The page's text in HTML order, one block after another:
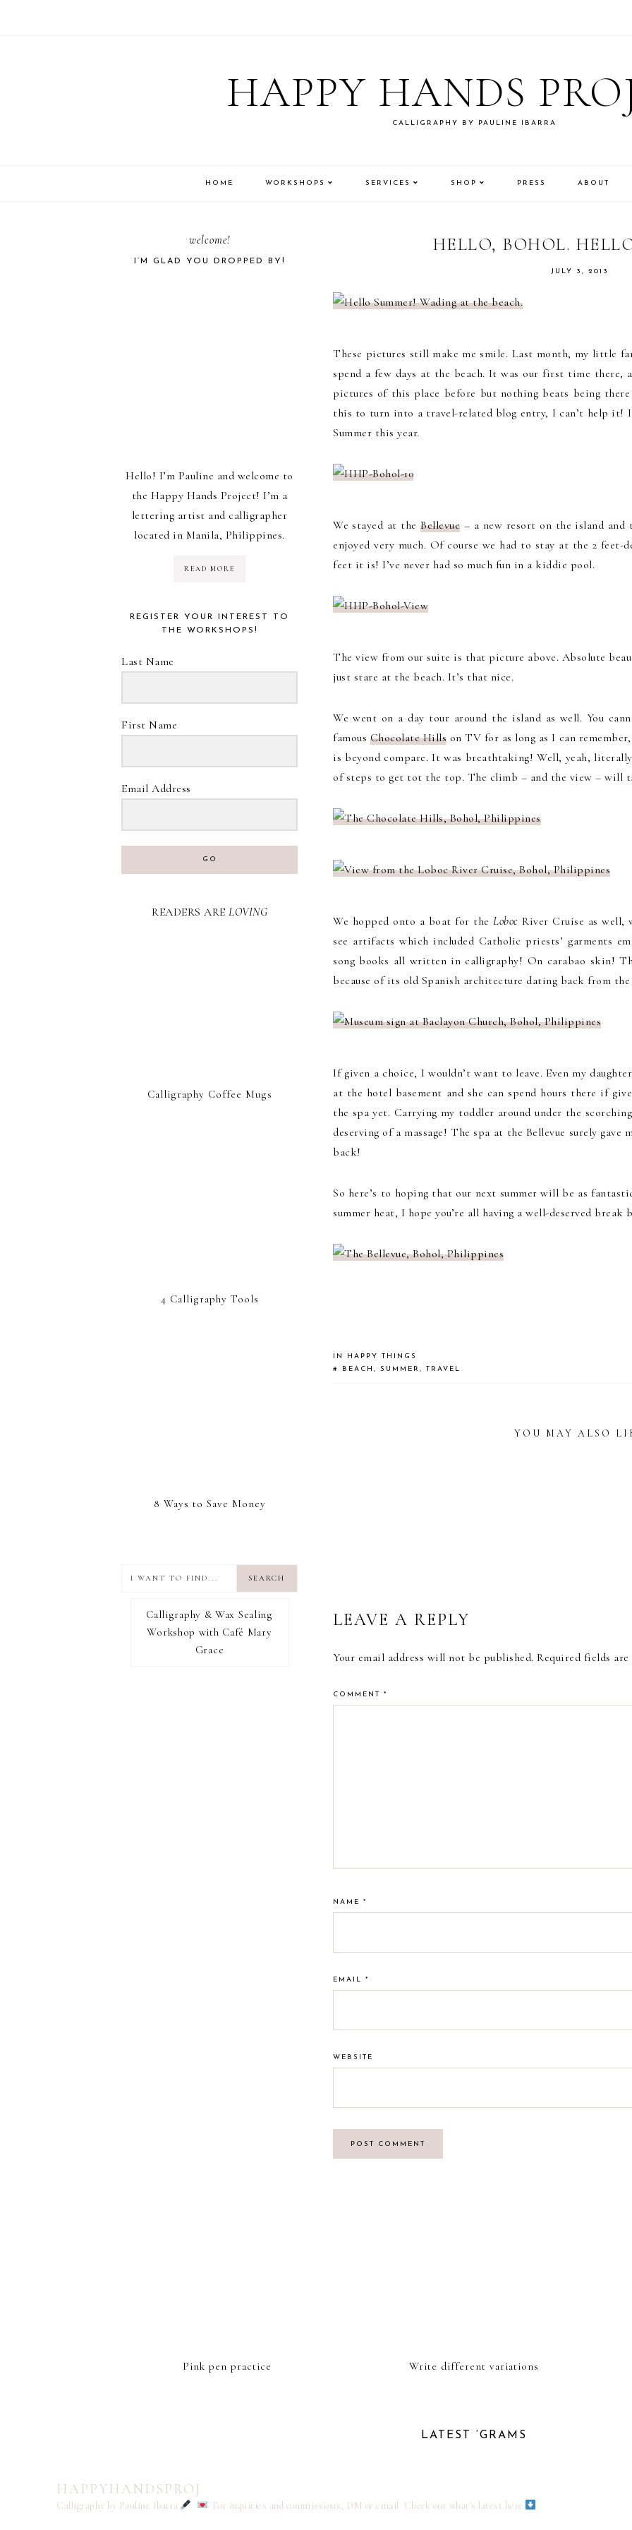
HAPPY HANDS
CALLIGRAPHY BY PAULINE IBARRA
HOME WORKSHOPS SERVICES SHOP PRESS ABOUT
HELLO, BOHOL.
JULY 3, 2013
These pictures still make me smile. Last month, my little
spend a few days at the beach. It was our first time there,
pictures of this place before but nothing beats being
this to turn into a travel-related blog entry, I can’t help it!
Summer this year.
We stayed at theBellevue – a new resort on the island
enjoyed very much. Of course we had to stay at the 2
feet it is! I’ve never had so much fun in a kiddie pool.
The view from our suite is that picture above. Absolute
just stare at the beach. It’s that nice.
We went on a day tour around the island as well. You
famous Chocolate Hills on TV for as long as I can
is beyond compare. It was breathtaking! Well, yeah,
of steps to get tot the top. The climb – and the view – will
We hopped onto a boat for theLoboc River Cruise as
see artifacts which included Catholic priests’ garments
song books all written in calligraphy! On carabao skin!
because of its old Spanish architecture dating back from the
If given a choice, I wouldn’t want to leave. Even my
at the hotel basement and she can spend hours there if
the spa yet. Carrying my toddler around under the
deserving of a massage! The spa at the Bellevue surely gave
back!
So here’s to hoping that our next summer will be as
summer heat, I hope you’re all having a well-deserved break
IN
HAPPY THINGS
#
BEACH , SUMMER , TRAVEL
YOU MAY ALSO
LEAVE A REPLY
Your email address will not be published. Required fields
COMMENT *
NAME *
EMAIL *
WEBSITE
PRIMARY
welcome!
I’M GLAD YOU DROPPED BY!
Hello! I’m Pauline and welcome to
the Happy Hands Project! I’m a
lettering artist and calligrapher
located in Manila, Philippines.
READ MORE
REGISTER YOUR INTEREST TO
THE WORKSHOPS!
Last Name
First Name
Email Address
GO
READERS ARE LOVING
Calligraphy Coffee Mugs
4 Calligraphy Tools
8 Ways to Save Money
to
find...
I RECOMMEND
Calligraphy & Wax Sealing
Workshop with Café Mary
Grace
Pink pen practice Write different variations
LATEST ‘GRAMS
HAPPYHANDSPROJ
Calligraphy by Pauline Ibarra For inquiries and commissions, DM or email Check out what's latest here